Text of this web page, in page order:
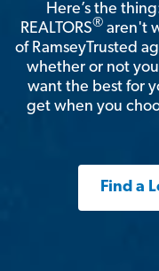
Here’s the
REALTORS® aren't
of RamseyTrusted
whether or not
want the best for
get when you
Find a